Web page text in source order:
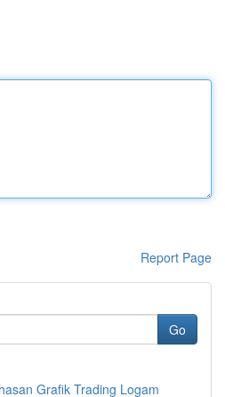
Report Page
Go
Grafik Trading Logam